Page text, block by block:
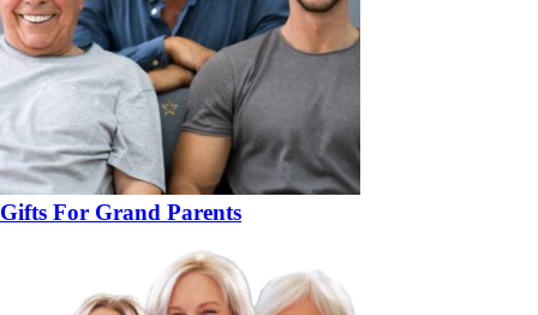
Gifts For Grand Parents